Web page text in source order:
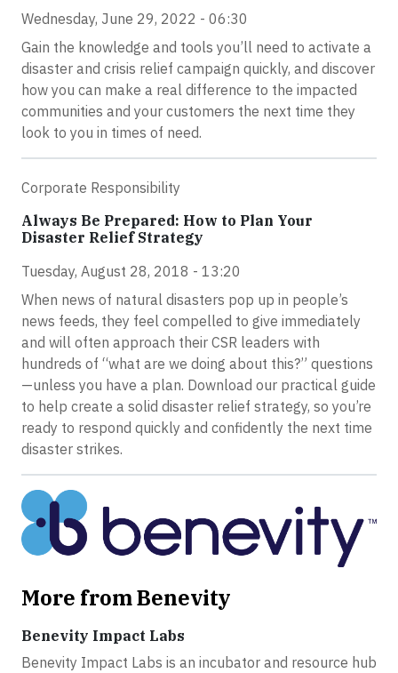
Wednesday, June 29, 2022 - 06:30
Gain the knowledge and tools you’ll need to activate a
disaster and crisis relief campaign quickly, and discover
how you can make a real difference to the impacted
communities and your customers the next time they
look to you in times of need.
Corporate Responsibility
Always Be Prepared: How to Plan Your
Disaster Relief Strategy
Tuesday, August 28, 2018 - 13:20
When news of natural disasters pop up in people’s
news feeds, they feel compelled to give immediately
and will often approach their CSR leaders with
hundreds of “what are we doing about this?” questions
—unless you have a plan. Download our practical guide
to help create a solid disaster relief strategy, so you’re
ready to respond quickly and confidently the next time
disaster strikes.
More from Benevity
Benevity Impact Labs
Benevity Impact Labs is an incubator and resource hub